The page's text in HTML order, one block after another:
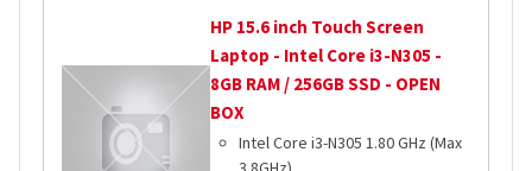
HP 15.6 inch Touch Screen
Laptop - Intel Core i3-N305 -
8GB RAM / 256GB SSD - OPEN
BOX
Intel Core i3-N305 1.80 GHz (Max